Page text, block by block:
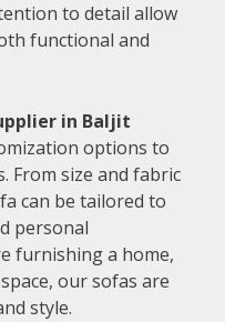
to detail allow
functional and
in Baljit
options to
From size and fabric
can be tailored to
personal
furnishing a home,
our sofas are
style.